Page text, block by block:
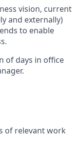
vision, current
and externally)
to enable
of days in office
of relevant work